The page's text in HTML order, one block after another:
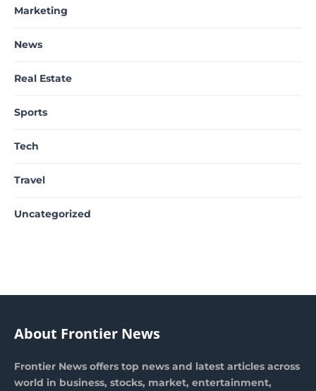
Marketing
News
Real Estate
Sports
Tech
Travel
Uncategorized
About Frontier News
Frontier News offers top news and latest articles across
world in business, stocks, market, entertainment,